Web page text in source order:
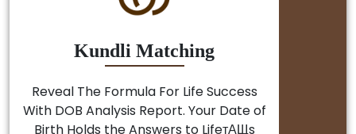
Kundli Matching
Reveal The Formula For Life Success
With DOB Analysis Report. Your Date of
Birth Holds the Answers to LifeтАЩs